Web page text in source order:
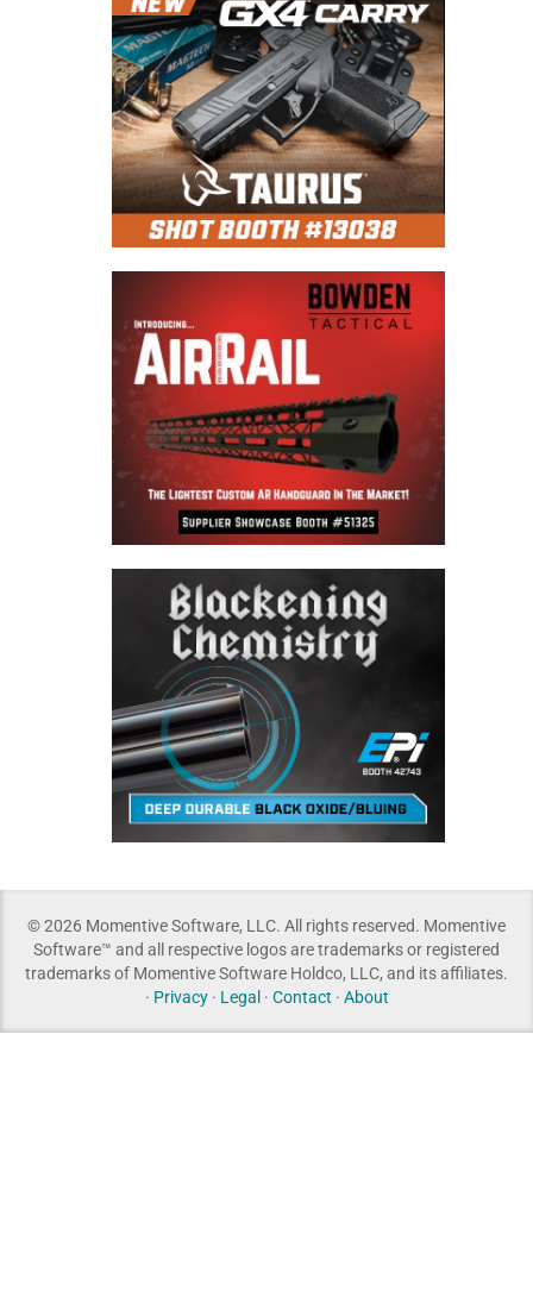
© 2026 Momentive Software, LLC. All rights reserved. Momentive
Software™ and all respective logos are trademarks or registered
trademarks of Momentive Software Holdco, LLC, and its affiliates.
· Privacy· Legal· Contact · About